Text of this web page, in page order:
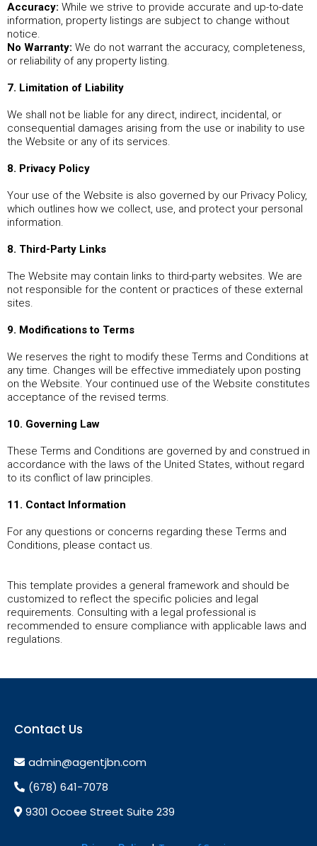
Accuracy: While we strive to provide accurate and up-to-date
information, property listings are subject to change without
notice.
No Warranty: We do not warrant the accuracy, completeness,
or reliability of any property listing.
7. Limitation of Liability
We shall not be liable for any direct, indirect, incidental, or
consequential damages arising from the use or inability to use
the Website or any of its services.
8. Privacy Policy
Your use of the Website is also governed by our Privacy Policy,
which outlines how we collect, use, and protect your personal
information.
8. Third-Party Links
The Website may contain links to third-party websites. We are
not responsible for the content or practices of these external
sites.
9. Modifications to Terms
We reserves the right to modify these Terms and Conditions at
any time. Changes will be effective immediately upon posting
on the Website. Your continued use of the Website constitutes
acceptance of the revised terms.
10. Governing Law
These Terms and Conditions are governed by and construed in
accordance with the laws of the United States, without regard
to its conflict of law principles.
11. Contact Information
For any questions or concerns regarding these Terms and
Conditions, please contact us.
This template provides a general framework and should be
customized to reflect the specific policies and legal
requirements. Consulting with a legal professional is
recommended to ensure compliance with applicable laws and
regulations.
Contact Us
admin@agentjbn.com
(678) 641-7078
9301 Ocoee Street Suite 239